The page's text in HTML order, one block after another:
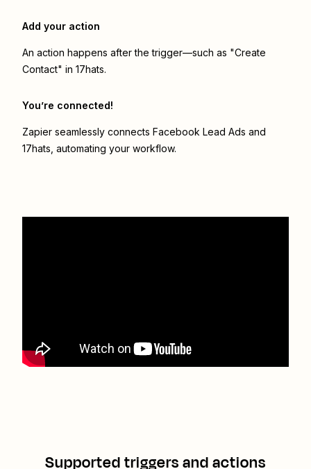
Add your action
An action happens after the trigger—such as "Create
Contact" in 17hats.
You’re connected!
Zapier seamlessly connects Facebook Lead Ads and
17hats , automating your workflow.
Supported triggers and actions